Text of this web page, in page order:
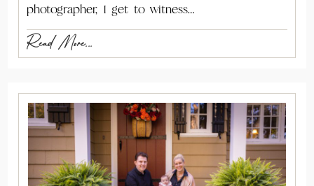
photographer, I get to witness…
Read More...